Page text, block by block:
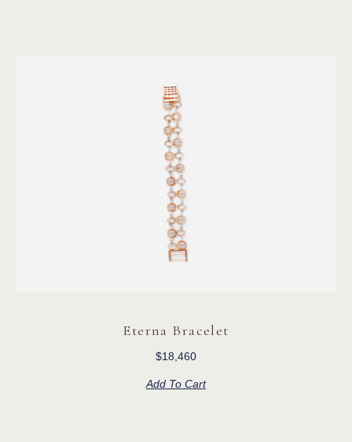
Eterna Bracelet
$18,460
Add To Cart